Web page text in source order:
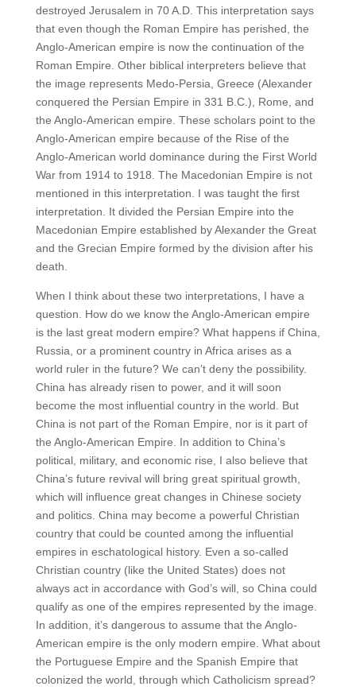
destroyed Jerusalem in 70 A.D. This interpretation says
that even though the Roman Empire has perished, the
Anglo-American empire is now the continuation of the
Roman Empire. Other biblical interpreters believe that
the image represents Medo-Persia, Greece (Alexander
conquered the Persian Empire in 331 B.C.), Rome, and
the Anglo-American empire. These scholars point to the
Anglo-American empire because of the Rise of the
Anglo-American world dominance during the First World
War from 1914 to 1918. The Macedonian Empire is not
mentioned in this interpretation. I was taught the first
interpretation. It divided the Persian Empire into the
Macedonian Empire established by Alexander the Great
and the Grecian Empire formed by the division after his
death.
When I think about these two interpretations, I have a
question. How do we know the Anglo-American empire
is the last great modern empire? What happens if China,
Russia, or a prominent country in Africa arises as a
world ruler in the future? We can’t deny the possibility.
China has already risen to power, and it will soon
become the most influential country in the world. But
China is not part of the Roman Empire, nor is it part of
the Anglo-American Empire. In addition to China’s
political, military, and economic rise, I also believe that
China’s future revival will bring great spiritual growth,
which will influence great changes in Chinese society
and politics. China may become a powerful Christian
country that could be counted among the influential
empires in eschatological history. Even a so-called
Christian country (like the United States) does not
always act in accordance with God’s will, so China could
qualify as one of the empires represented by the image.
In addition, it’s dangerous to assume that the Anglo-
American empire is the only modern empire. What about
the Portuguese Empire and the Spanish Empire that
colonized the world, through which Catholicism spread?